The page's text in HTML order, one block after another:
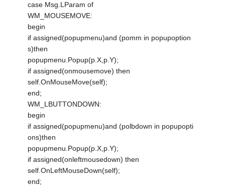
case Msg.LParam of
WM_MOUSEMOVE:
begin
if assigned(popupmenu)and (pomm in popupoption
s)then
popupmenu.Popup(p.X,p.Y);
if assigned(onmousemove) then
self.OnMouseMove(self);
end;
WM_LBUTTONDOWN:
begin
if assigned(popupmenu)and (polbdown in popupopti
ons)then
popupmenu.Popup(p.X,p.Y);
if assigned(onleftmousedown) then
self.OnLeftMouseDown(self);
end;